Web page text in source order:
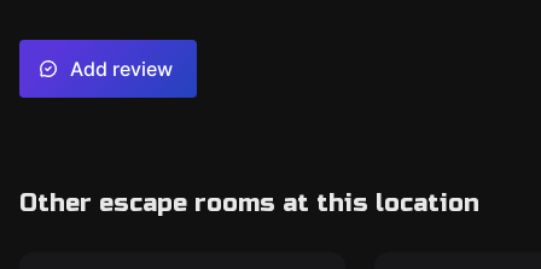
Add review
Other escape rooms at this location